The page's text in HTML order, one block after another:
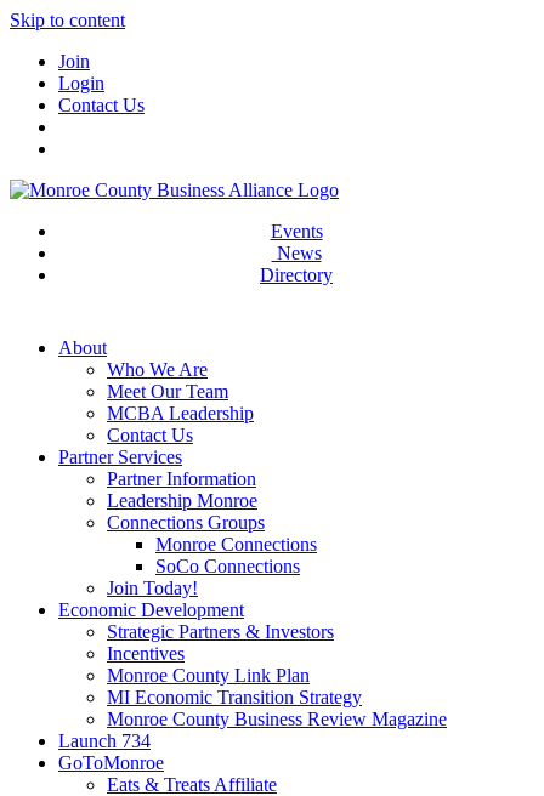
Skip to content
Join
Login
Contact Us
Events
News
Directory
About
Who We Are
Meet Our Team
MCBA Leadership
Contact Us
Partner Services
Partner Information
Leadership Monroe
Connections Groups
Monroe Connections
SoCo Connections
Join Today!
Economic Development
Strategic Partners & Investors
Incentives
Monroe County Link Plan
MI Economic Transition Strategy
Monroe County Business Review Magazine
Launch 734
GoToMonroe
Eats & Treats Affiliate